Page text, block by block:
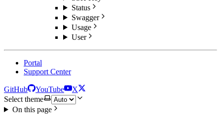
Status
Swagger
Usage
User
Portal
Support Center
GitHub YouTube
X
Select theme
On this page